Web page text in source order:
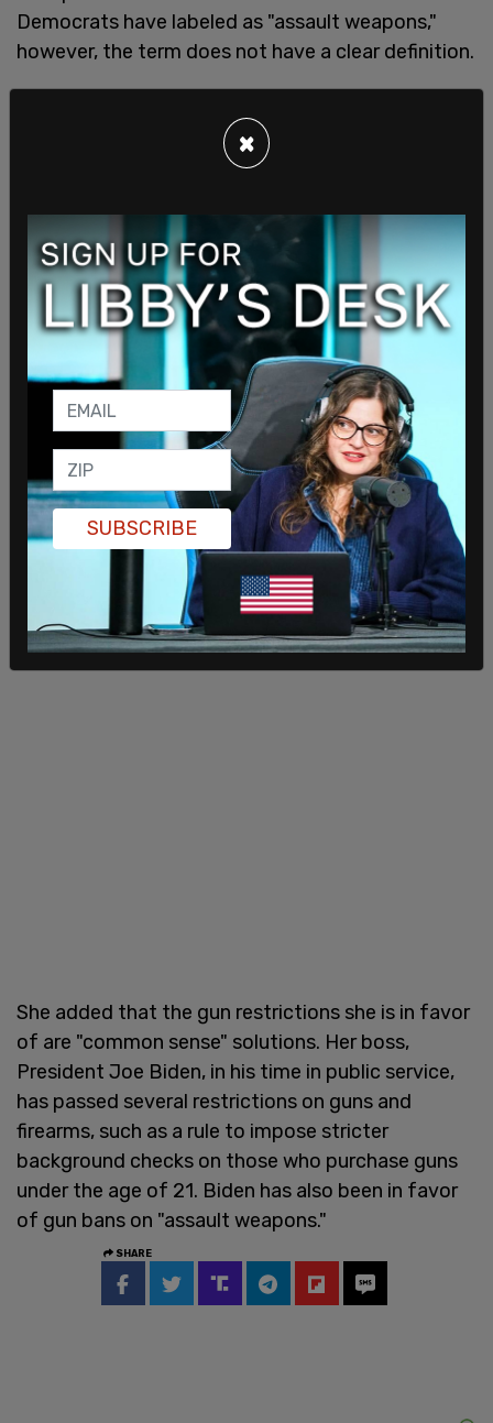
Democrats have labeled as "assault weapons,"
however, the term does not have a clear definition.
classifies an assault weapon as a
“civilian, semiautomatic version of a military
this category is the AR-15.
She added that the gun restrictions she is in favor
of are "common sense" solutions. Her boss,
President Joe Biden, in his time in public service,
has passed several restrictions on guns and
firearms, such as a rule to impose stricter
background checks on those who purchase guns
under the age of 21. Biden has also been in favor
of gun bans on "assault weapons."
SHARE
×
SUBSCRIBE